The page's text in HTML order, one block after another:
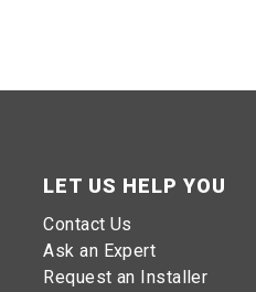
LET US HELP YOU
Contact Us
Ask an Expert
Request an Installer